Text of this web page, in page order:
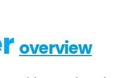
overview